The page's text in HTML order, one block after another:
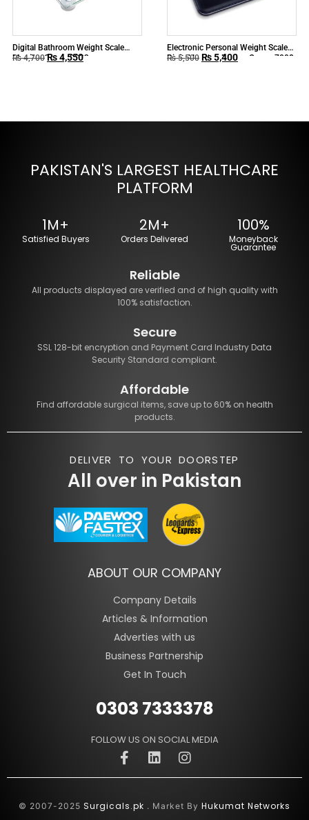
Digital Bathroom Weight Scale
Monitor Camry 9003
₨4,700 ₨4,550
Electronic Personal Weight Scale
Digital Leather Design Camry 7008
₨5,500 ₨5,400
PAKISTAN'S LARGEST HEALTHCARE
PLATFORM
1M+
Satisfied Buyers
2M+
Orders Delivered
100%
Moneyback
Guarantee
Reliable
All products displayed are verified and of high quality with
100% satisfaction.
Secure
SSL 128-bit encryption and Payment Card Industry Data
Security Standard compliant.
Affordable
Find affordable surgical items, save up to 60% on health
products.
DELIVER TO YOUR DOORSTEP
All over in Pakistan
ABOUT OUR COMPANY
Company Details
Articles & Information
Adverties with us
Business Partnership
Get In Touch
0303 7333378
FOLLOW US ON SOCIAL MEDIA
© 2007-2025 Surgicals.pk . Market By Hukumat Networks